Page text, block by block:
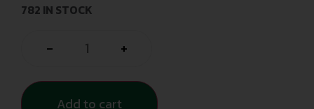
782 IN STOCK
- +
Add to cart